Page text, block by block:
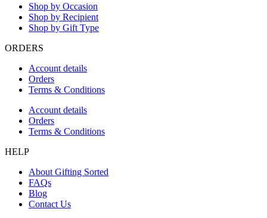
Shop by Occasion
Shop by Recipient
Shop by Gift Type
ORDERS
Account details
Orders
Terms & Conditions
Account details
Orders
Terms & Conditions
HELP
About Gifting Sorted
FAQs
Blog
Contact Us